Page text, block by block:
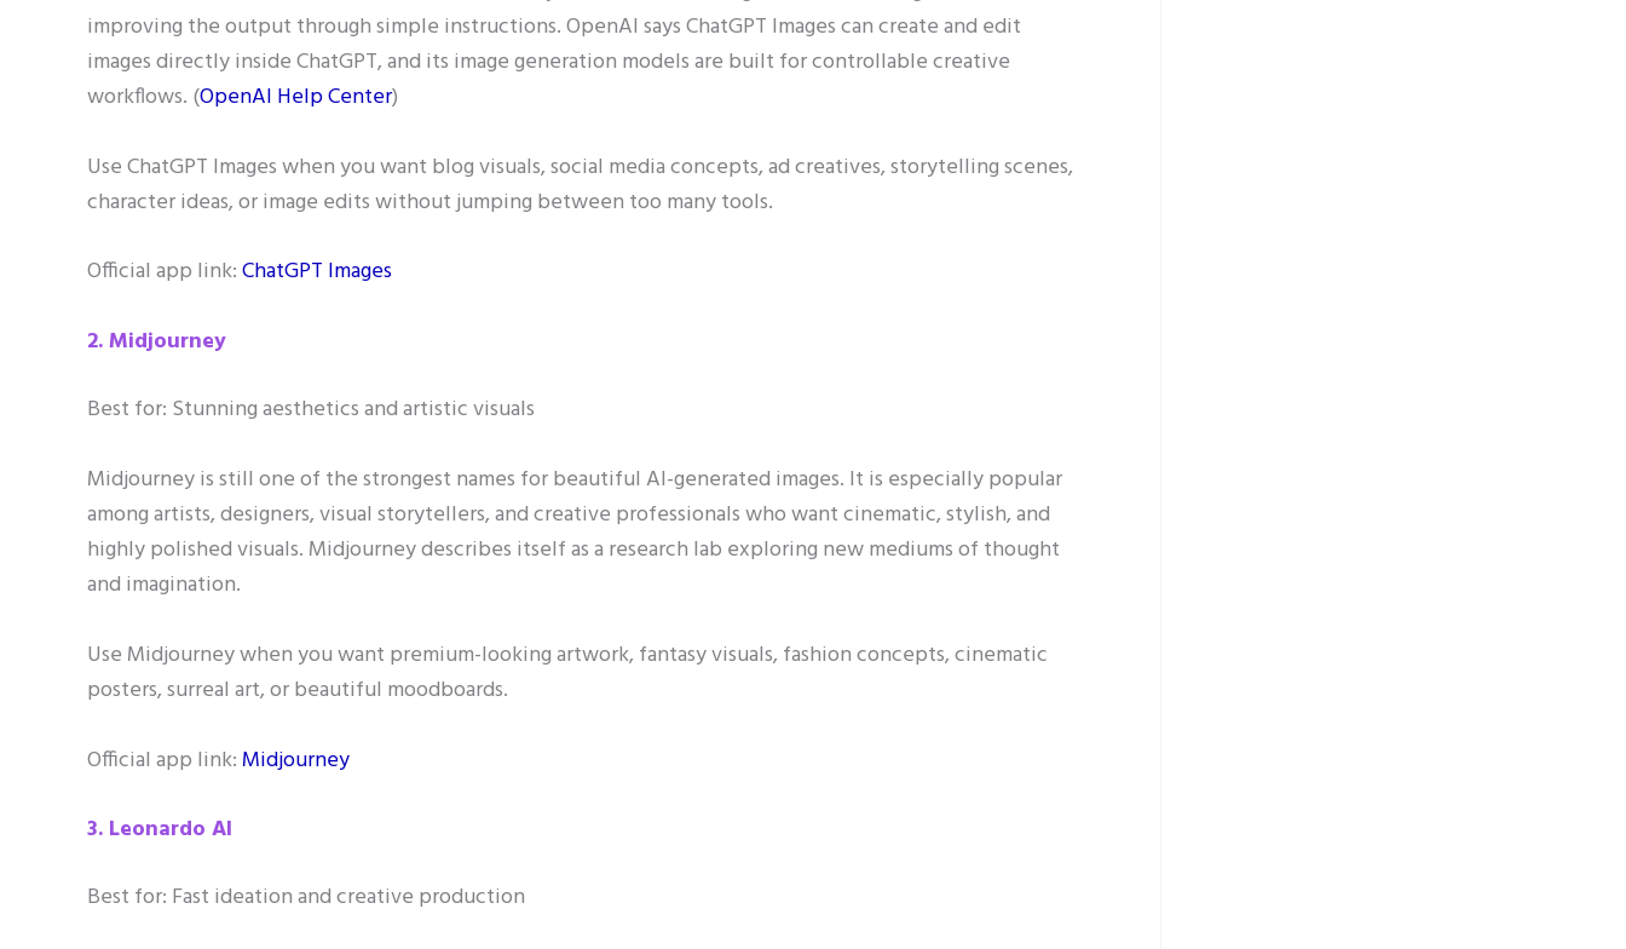
improving the output through simple instructions. OpenAI says ChatGPT Images can create and edit
images directly inside ChatGPT, and its image generation models are built for controllable creative
workflows. (OpenAI Help Center)
Use ChatGPT Images when you want blog visuals, social media concepts, ad creatives, storytelling scenes,
character ideas, or image edits without jumping between too many tools.
Official app link:ChatGPT Images
2. Midjourney
Best for: Stunning aesthetics and artistic visuals
Midjourney is still one of the strongest names for beautiful AI-generated images. It is especially popular
among artists, designers, visual storytellers, and creative professionals who want cinematic, stylish, and
highly polished visuals. Midjourney describes itself as a research lab exploring new mediums of thought
and imagination.
Use Midjourney when you want premium-looking artwork, fantasy visuals, fashion concepts, cinematic
posters, surreal art, or beautiful moodboards.
Official app link:Midjourney
3. Leonardo AI
Best for: Fast ideation and creative production